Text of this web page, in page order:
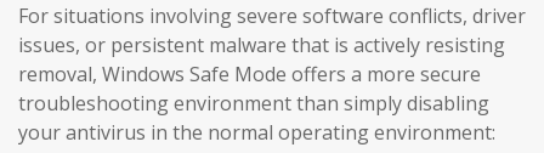
For situations involving severe software conflicts, driver
issues, or persistent malware that is actively resisting
removal, Windows Safe Mode offers a more secure
troubleshooting environment than simply disabling
your antivirus in the normal operating environment: